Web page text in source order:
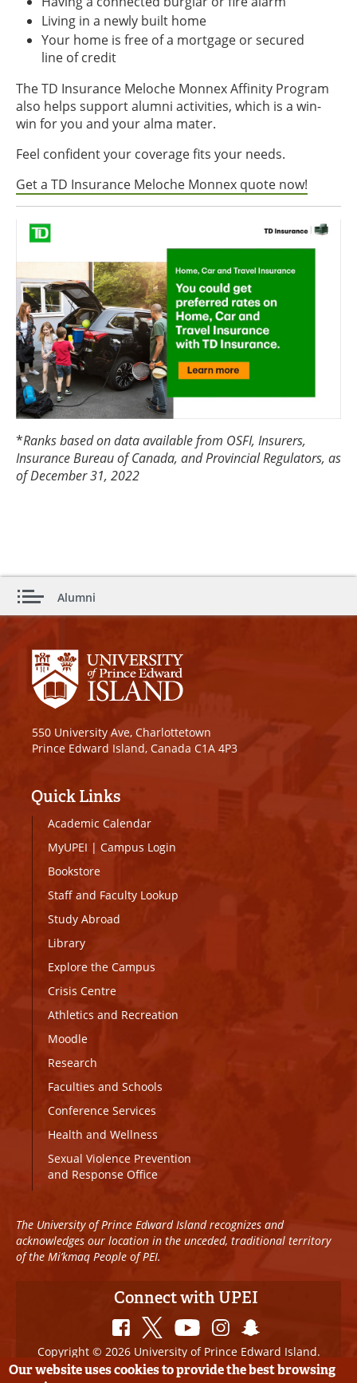
Living in a newly built home
Your home is free of a mortgage or secured
line of credit
The TD Insurance Meloche Monnex Affinity Program
also helps support alumni activities, which is a win-
win for you and your alma mater.
Feel confident your coverage fits your needs.
Get a TD Insurance Meloche Monnex quote now!
*Ranks based on data available from OSFI, Insurers,
Insurance Bureau of Canada, and Provincial Regulators, as
of December 31, 2022
Alumni
550 University Ave, Charlottetown
Prince Edward Island, Canada C1A 4P3
Quick Links
Academic Calendar
MyUPEI | Campus Login
Bookstore
Staff and Faculty Lookup
Study Abroad
Library
Explore the Campus
Crisis Centre
Athletics and Recreation
Moodle
Research
Faculties and Schools
Conference Services
Health and Wellness
Sexual Violence Prevention
and Response Office
The University of Prince Edward Island recognizes and
acknowledges our location in the unceded, traditional territory
of the Mi’kmaq People of PEI.
Connect with UPEI
Copyright © 2026 University of Prince Edward Island.
All Rights Reserved
Our website uses cookies to provide the best browsing